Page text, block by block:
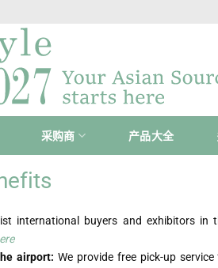
采购商 产品大全
international buyers and exhibitors
airport: We provide free pick-up